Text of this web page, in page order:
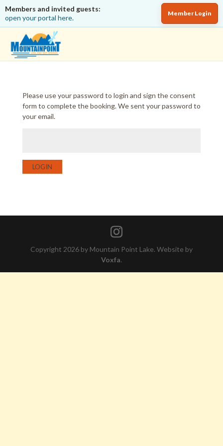
Members and invited guests:
open your portal here.
Member Login
Please use your password to login and sign the consent
form to complete the booking. We sent your password to
your email.
LOGIN
Copyright 2026 by Mountain Point Lake. Website by
Voxfa.